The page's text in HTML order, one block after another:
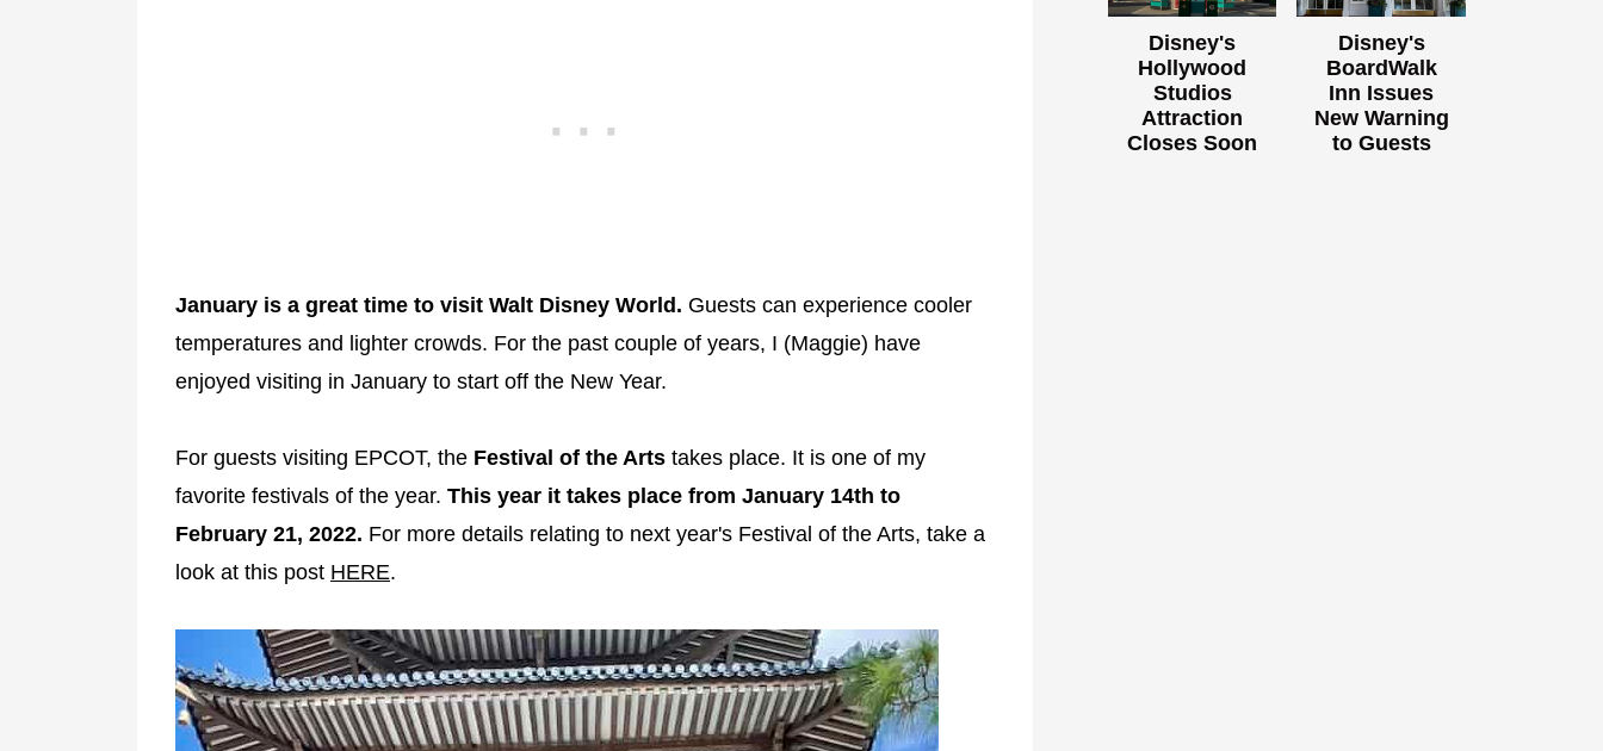
January is a great time to visit Walt Disney World. Guests can experience cooler
temperatures and lighter crowds. For the past couple of years, I (Maggie) have
enjoyed visiting in January to start off the New Year.
For guests visiting EPCOT, the Festival of the Arts takes place. It is one of my
favorite festivals of the year. This year it takes place from January 14th to
February 21, 2022. For more details relating to next year's Festival of the Arts, take a
look at this post HERE.
Disney's
Hollywood
Studios
Attraction
Closes Soon
Disney's
BoardWalk
Inn Issues
New Warning
to Guests